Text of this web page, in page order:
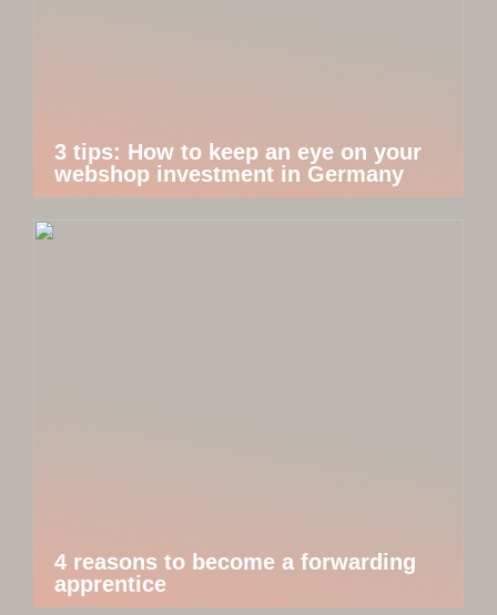
3 tips: How to keep an eye on your
webshop investment in Germany
4 reasons to become a forwarding
apprentice